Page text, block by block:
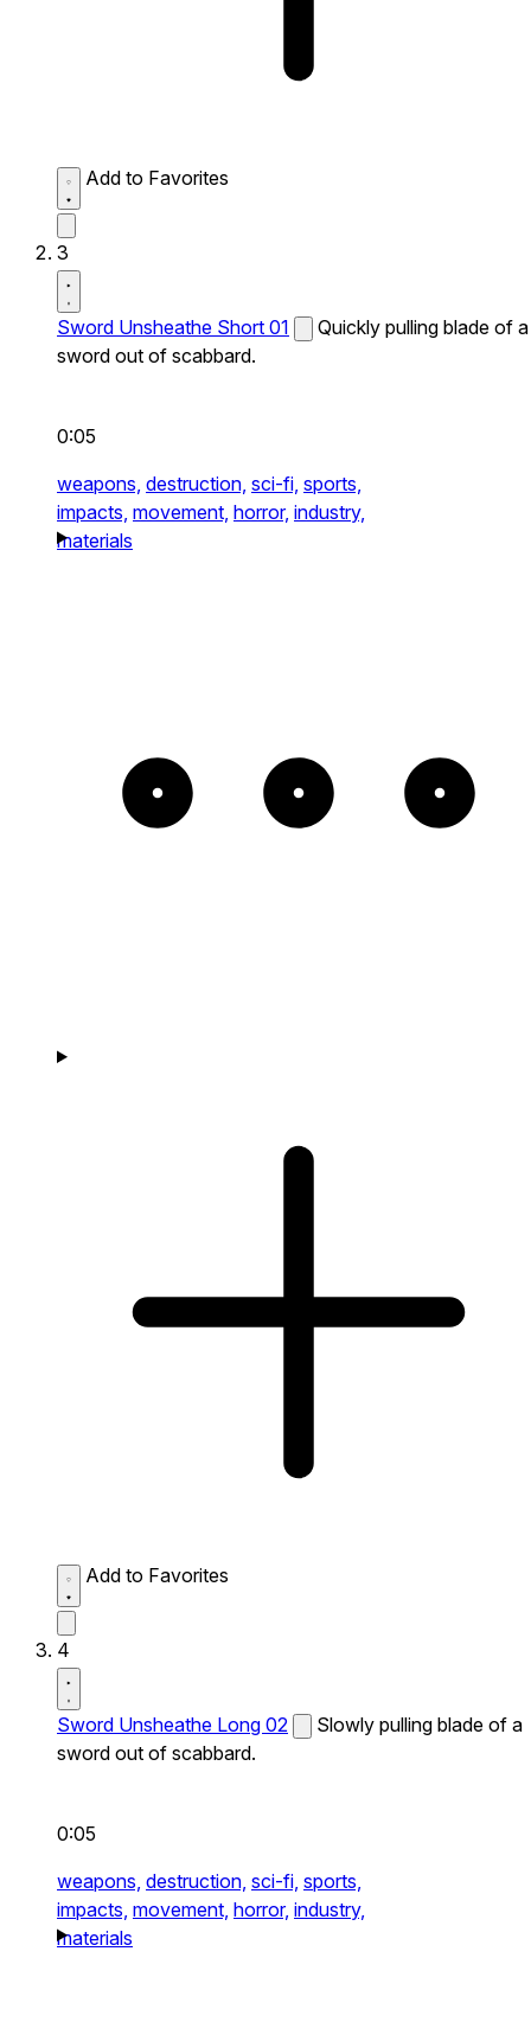
Add to Favorites
3
Sword Unsheathe Short 01
Quickly pulling blade of a
sword out of scabbard.
0:05
weapons, destruction, sci-fi, sports,
impacts, movement, horror, industry,
materials
Add to Favorites
4
Sword Unsheathe Long 02
Slowly pulling blade of a
sword out of scabbard.
0:05
weapons, destruction, sci-fi, sports,
impacts, movement, horror, industry,
materials